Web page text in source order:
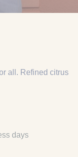
all. Refined citrus
days